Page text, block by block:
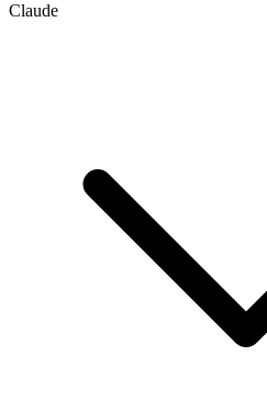
Claude